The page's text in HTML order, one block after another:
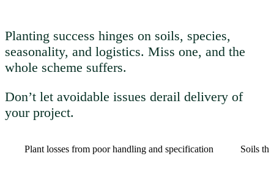
Planting success hinges on soils, species,
seasonality, and logistics. Miss one, and the
whole scheme suffers.
Don’t let avoidable issues derail delivery of
your project.
Plant losses from poor handling and specification Soils